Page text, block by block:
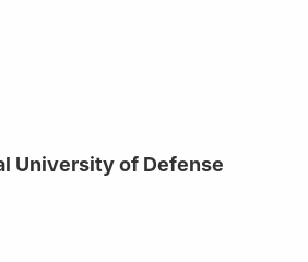
University of Defense